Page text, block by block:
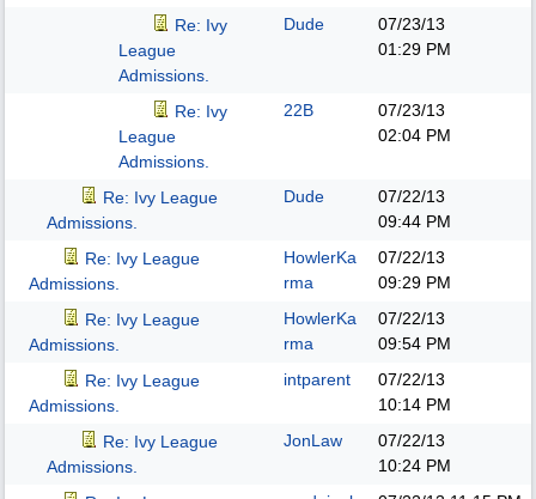
Re: Ivy
League
Admissions.
Dude
07/23/13
01:29 PM
Re: Ivy
League
Admissions.
22B
07/23/13
02:04 PM
Re: Ivy League
Admissions.
Dude
07/22/13
09:44 PM
Re: Ivy League
Admissions.
HowlerKa
rma
07/22/13
09:29 PM
Re: Ivy League
Admissions.
HowlerKa
rma
07/22/13
09:54 PM
Re: Ivy League
Admissions.
intparent
07/22/13
10:14 PM
Re: Ivy League
Admissions.
JonLaw
07/22/13
10:24 PM